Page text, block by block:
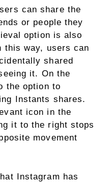
can share the
or people they
option is also
this way, users can
shared
it. On the
the option to
Instants shares.
icon in the
it to the right stops
movement
Instagram has